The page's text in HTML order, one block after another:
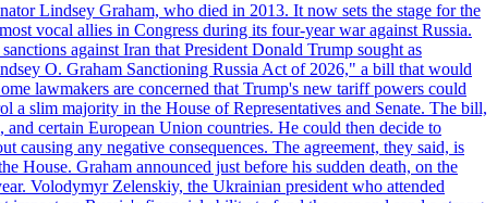
Lindsey Graham, who died in 2013. It now sets the stage for the
vocal allies in Congress during its four-year war against Russia.
against Iran that President Donald Trump sought as
O. Graham Sanctioning Russia Act of 2026," a bill that would
lawmakers are concerned that Trump's new tariff powers could
slim majority in the House of Representatives and Senate. The bill,
certain European Union countries. He could then decide to
any negative consequences. The agreement, they said, is
House. Graham announced just before his sudden death, on the
Volodymyr Zelenskiy, the Ukrainian president who attended